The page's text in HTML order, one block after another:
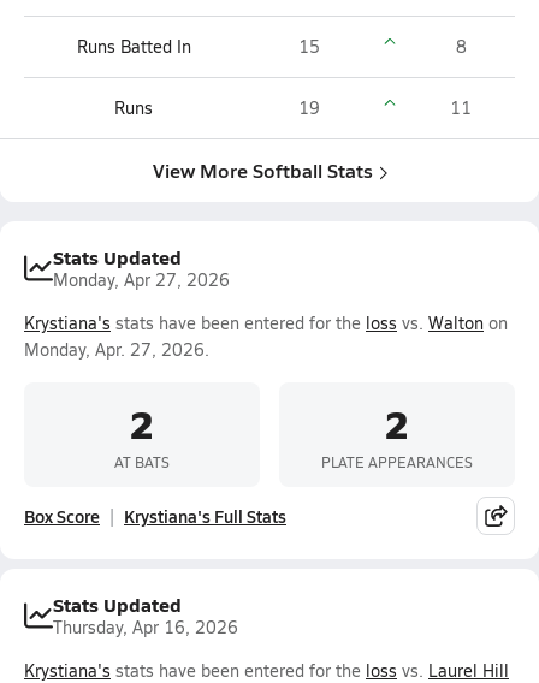
Runs Batted In 15 8
Runs 19 11
View More Softball Stats
Stats Updated
Monday, Apr 27, 2026
Krystiana's stats have been entered for the loss vs. Walton on
Monday, Apr. 27, 2026.
2
AT BATS
2
PLATE APPEARANCES
Box Score Krystiana's Full Stats
Stats Updated
Thursday, Apr 16, 2026
Krystiana's stats have been entered for the loss vs. Laurel Hill